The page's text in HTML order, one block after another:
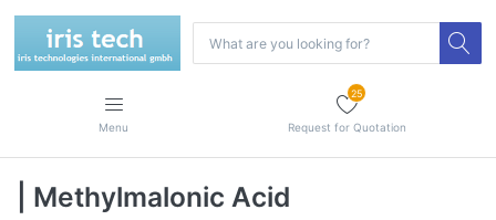
Menu
25
Request for Quotation
| Methylmalonic Acid